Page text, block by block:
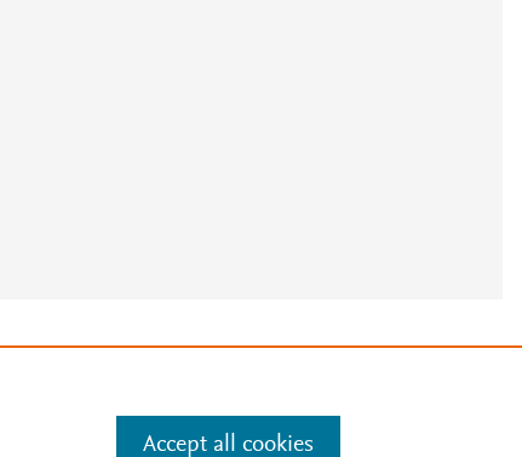
Accept all cookies